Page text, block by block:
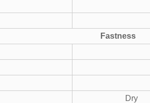
Fastness
Dry